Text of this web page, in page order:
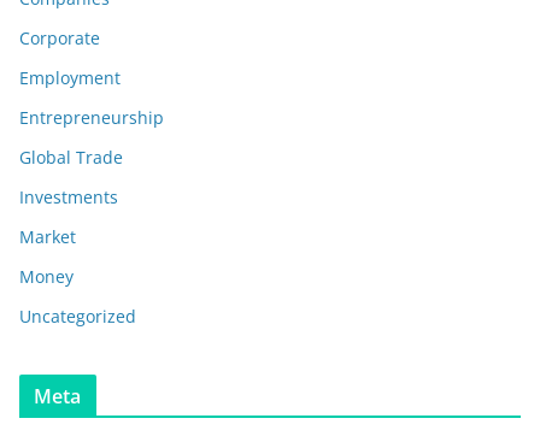
Corporate
Employment
Entrepreneurship
Global Trade
Investments
Market
Money
Uncategorized
Meta